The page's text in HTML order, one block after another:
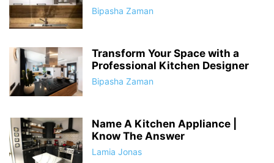
Bipasha Zaman
Transform Your Space with a
Professional Kitchen Designer
Bipasha Zaman
Name A Kitchen Appliance |
Know The Answer
Lamia Jonas